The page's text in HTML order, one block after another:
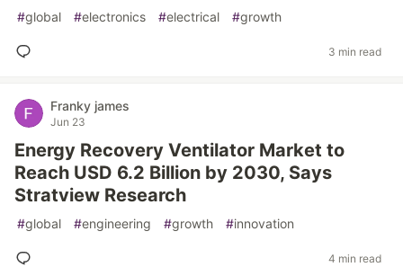
#global #electronics #electrical #growth
3 min read
Franky james
Jun 23
Energy Recovery Ventilator Market to
Reach USD 6.2 Billion by 2030, Says
Stratview Research
#global #engineering #growth #innovation
4 min read